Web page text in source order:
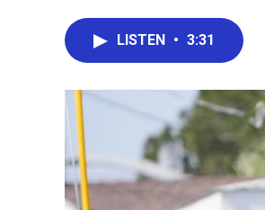
LISTEN • 3:31